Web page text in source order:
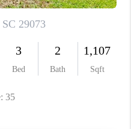
PLACE
CONNECT
NC
AREAS